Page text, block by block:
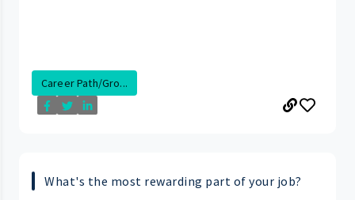
Career Path/Gro...
What's the most rewarding part of your job?